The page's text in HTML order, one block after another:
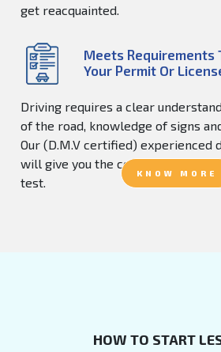
get reacquainted.
Meets Requirements
Your Permit Or
Driving requires a clear
of the road, knowledge of signs
Our (D.M.V certified) experienced
will give you the confidence to
test.
HOW TO START
KNOW MORE